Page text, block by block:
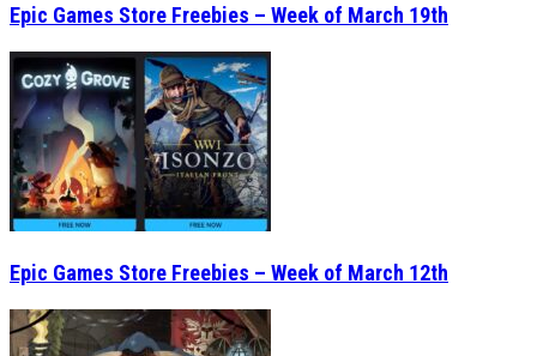
Epic Games Store Freebies – Week of March 19th
Epic Games Store Freebies – Week of March 12th